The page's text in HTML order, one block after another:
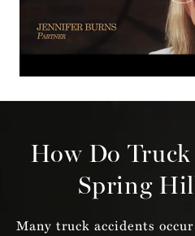
How Do
Spring
Many truck accidents